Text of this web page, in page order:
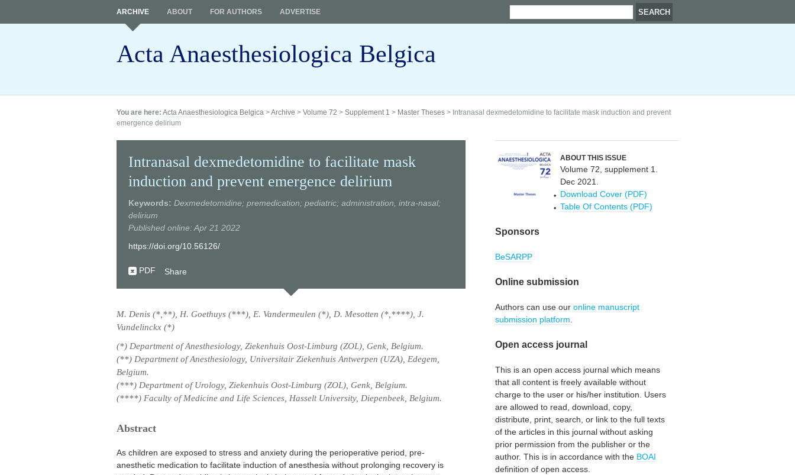
Acta Anaesthesiologica Belgica
ARCHIVE ABOUT FOR AUTHORS ADVERTISE
You are here: Acta Anaesthesiologica Belgica >Archive > Volume 72 > Supplement 1 > Master Theses > Intranasal dexmedetomidine to facilitate mask induction and prevent
emergence delirium
Intranasal dexmedetomidine to facilitate mask
induction and prevent emergence delirium
Keywords: Dexmedetomidine; premedication; pediatric; administration, intra-nasal;
delirium
Published online: Apr 21 2022
https://doi.org/10.56126/
PDF Share
M. Denis (*,**), H. Goethuys (***), E. Vandermeulen (*), D. Mesotten (*,****), J.
Vundelinckx (*)
(*) Department of Anesthesiology, Ziekenhuis Oost-Limburg (ZOL), Genk, Belgium.
(**) Department of Anesthesiology, Universitair Ziekenhuis Antwerpen (UZA), Edegem,
Belgium.
(***) Department of Urology, Ziekenhuis Oost-Limburg (ZOL), Genk, Belgium.
(****) Faculty of Medicine and Life Sciences, Hasselt University, Diepenbeek, Belgium.
Abstract
As children are exposed to stress and anxiety during the perioperative period, pre-
anesthetic medication to facilitate induction of anesthesia without prolonging recovery is
ABOUT THIS ISSUE
Volume 72, supplement 1.
Dec 2021.
Download Cover (PDF)
Table Of Contents (PDF)
Sponsors
BeSARPP
Online submission
Authors can use our online manuscript
submission platform
Open access journal
This is an open access journal which means
that all content is freely available without
charge to the user or his/her institution. Users
are allowed to read, download, copy,
distribute, print, search, or link to the full texts
of the articles in this journal without asking
prior permission from the publisher or the
author. This is in accordance with the BOAI
definition of open access.